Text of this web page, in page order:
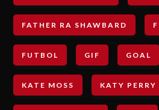
FATHER RA SHAWBARD
FUTBOL GIF GOAL
KATE MOSS KATY PERRY